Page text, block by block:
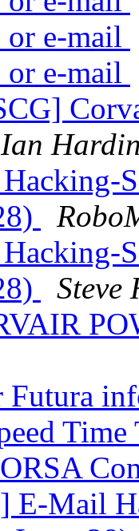
or e-mail
or e-mail
Ian
Steve
Futura
Time
E-Mail